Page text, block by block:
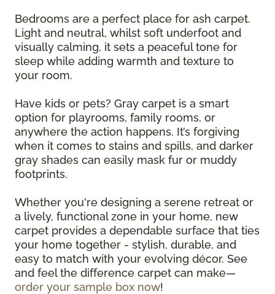
Bedrooms are a perfect place for ash carpet.
Light and neutral, whilst soft underfoot and
visually calming, it sets a peaceful tone for
sleep while adding warmth and texture to
your room.
Have kids or pets? Gray carpet is a smart
option for playrooms, family rooms, or
anywhere the action happens. It’s forgiving
when it comes to stains and spills, and darker
gray shades can easily mask fur or muddy
footprints.
Whether you're designing a serene retreat or
a lively, functional zone in your home, new
carpet provides a dependable surface that ties
your home together - stylish, durable, and
easy to match with your evolving décor. See
and feel the difference carpet can make—
order your sample box now!